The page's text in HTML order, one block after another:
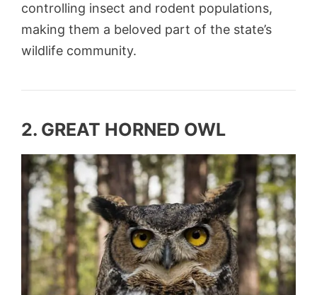
controlling insect and rodent populations,
making them a beloved part of the state’s
wildlife community.
2. GREAT HORNED OWL